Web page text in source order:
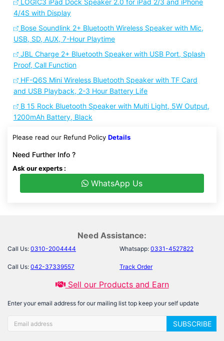
LOGIC3 iPad Dock Speaker 2.0 for iPad 2/3 and iPhone
4/4S with Display
Bose Soundlink 2+ Bluetooth Wireless Speaker with Mic,
USB, SD, AUX, 7-Hour Playtime
JBL Charge 2+ Bluetooth Speaker with USB Port, Splash
Proof, Call Function
HF-Q6S Mini Wireless Bluetooth Speaker with TF Card
and USB Playback, 2-3 Hour Battery Life
B 15 Rock Bluetooth Speaker with Multi Light, 5W Output,
1200mAh Battery, Black
Please read our Refund Policy Details
Need Further Info ?
Ask our experts :
WhatsApp Us
Need Assistance:
Call Us: 0310-2004444 Whatsapp: 0331-4527822
Call Us: 042-37339557 Track Order
Sell our Products and Earn
Enter your email address for our mailing list top keep your self update
SUBSCRIBE